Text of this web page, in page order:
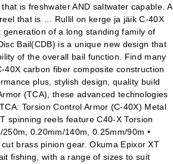
is freshwater AND saltwater capable. A
that is … Rullil on kerge ja jäik C-40X
of a long standing family of
Bail(CDB) is a unique new design that
of the overall bail function. Find many
carbon fiber composite construction
plus, stylish design, quality build
(TCA), these advanced technologies
Torsion Control Armor (C-40X) Metal
spinning reels feature C40-X Torsion
0.20mm/140m, 0.25mm/90m •
brass pinion gear. Okuma Epixor XT
fishing, with a range of sizes to suit